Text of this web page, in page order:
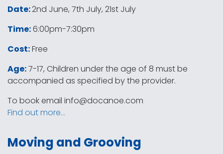
Date:2nd June, 7th July, 21st July
Time:6:00pm-7:30pm
Cost:Free
Age:7-17, Children under the age of 8 must be
accompanied as specified by the provider.
To book email info@docanoe.com
Find out more…
Moving and Grooving